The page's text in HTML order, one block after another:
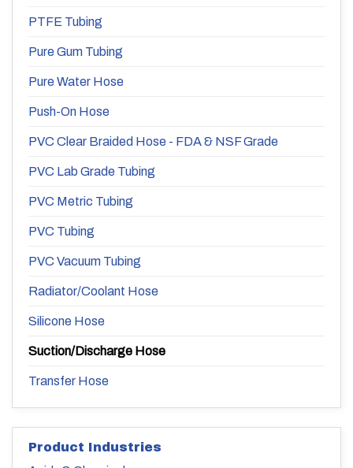
PTFE Tubing
Pure Gum Tubing
Pure Water Hose
Push-On Hose
PVC Clear Braided Hose - FDA & NSF Grade
PVC Lab Grade Tubing
PVC Metric Tubing
PVC Tubing
PVC Vacuum Tubing
Radiator/Coolant Hose
Silicone Hose
Suction/Discharge Hose
Transfer Hose
Product Industries